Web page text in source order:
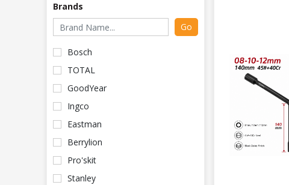
Brands
Go
Bosch
TOTAL
GoodYear
Ingco
Eastman
Berrylion
Pro'skit
Stanley